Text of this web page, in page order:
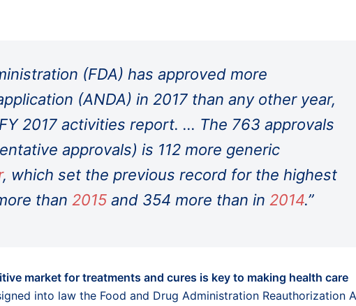
(FDA) has approved more
(ANDA) in 2017 than any other year,
2017 activities report. … The 763 approvals
approvals) is 112 more generic
, which set the previous record for the highest
than 2015 and 354 more than in 2014.”
market for treatments and cures is key to making health care
into law the Food and Drug Administration Reauthorization